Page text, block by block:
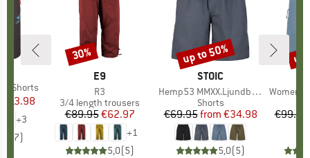
Shorts
Price
€13.98
+3
7)
BRAND
E9
Item(s)
R3
Product group
3/4 length trousers
Price
€89.95Reduced Price
€62.97
+1
5,0(5)
Discount
30%
BRAND
STOIC
Item(s)
Hemp53 MMXX.Ljundby Shorts
Product group
Shorts
Price
€69.95 Reduced Price
from €34.98
5,0(5)
Discount
up to 50%
Item(s)
Women's
€99.95
up